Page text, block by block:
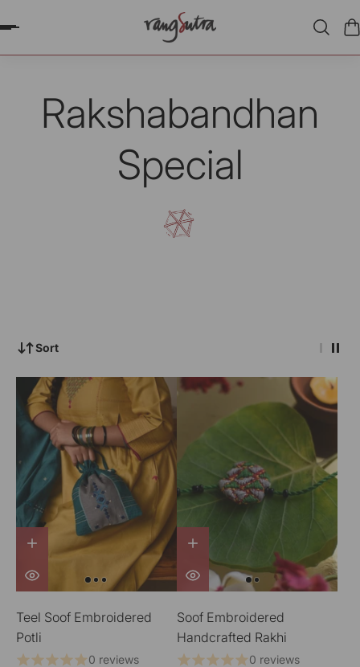
CONTENT
Rakshabandhan
Special
Sort
Teel Soof Embroidered
Potli
0 reviews
Soof Embroidered
Handcrafted Rakhi
0 reviews